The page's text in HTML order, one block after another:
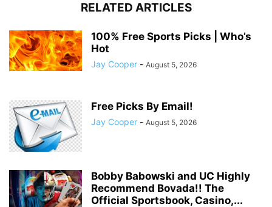
RELATED ARTICLES
100% Free Sports Picks | Who’s
Hot
Jay Cooper - August 5, 2026
Free Picks By Email!
Jay Cooper - August 5, 2026
Bobby Babowski and UC Highly
Recommend Bovada!! The
Official Sportsbook, Casino,...